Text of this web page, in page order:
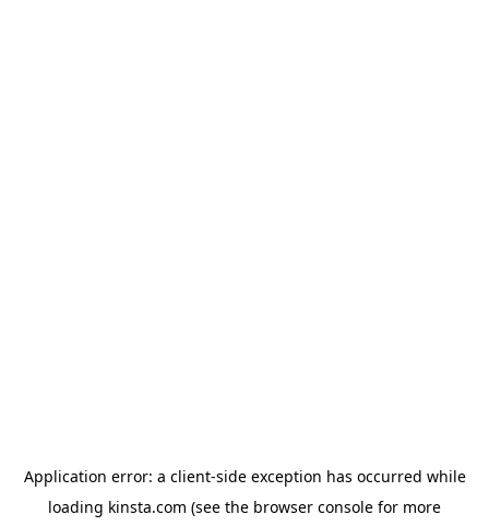
Application error: a client-side exception has occurred while
loading kinsta.com (see the browser console for more